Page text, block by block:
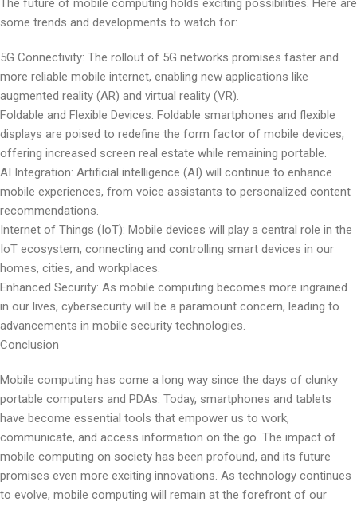
The future of mobile computing holds exciting possibilities. Here are
some trends and developments to watch for:
5G Connectivity: The rollout of 5G networks promises faster and
more reliable mobile internet, enabling new applications like
augmented reality (AR) and virtual reality (VR).
Foldable and Flexible Devices: Foldable smartphones and flexible
displays are poised to redefine the form factor of mobile devices,
offering increased screen real estate while remaining portable.
AI Integration: Artificial intelligence (AI) will continue to enhance
mobile experiences, from voice assistants to personalized content
recommendations.
Internet of Things (IoT): Mobile devices will play a central role in the
IoT ecosystem, connecting and controlling smart devices in our
homes, cities, and workplaces.
Enhanced Security: As mobile computing becomes more ingrained
in our lives, cybersecurity will be a paramount concern, leading to
advancements in mobile security technologies.
Conclusion
Mobile computing has come a long way since the days of clunky
portable computers and PDAs. Today, smartphones and tablets
have become essential tools that empower us to work,
communicate, and access information on the go. The impact of
mobile computing on society has been profound, and its future
promises even more exciting innovations. As technology continues
to evolve, mobile computing will remain at the forefront of our